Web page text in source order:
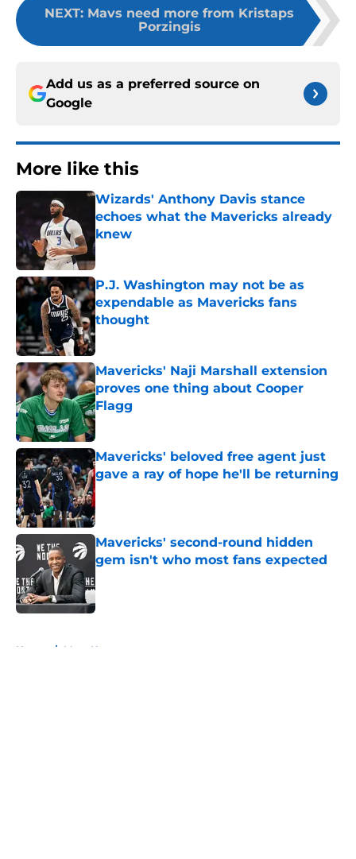
NEXT: Mavs need more from Kristaps
Porzingis
Add us as a preferred source on
Google
More like this
Wizards' Anthony Davis stance
echoes what the Mavericks already
knew
Published by on Invalid Date
P.J. Washington may not be as
expendable as Mavericks fans
thought
Published by on Invalid Date
Mavericks' Naji Marshall extension
proves one thing about Cooper
Flagg
Published by on Invalid Date
Mavericks' beloved free agent just
gave a ray of hope he'll be returning
Published by on Invalid Date
Mavericks' second-round hidden
gem isn't who most fans expected
Home / Mavs News